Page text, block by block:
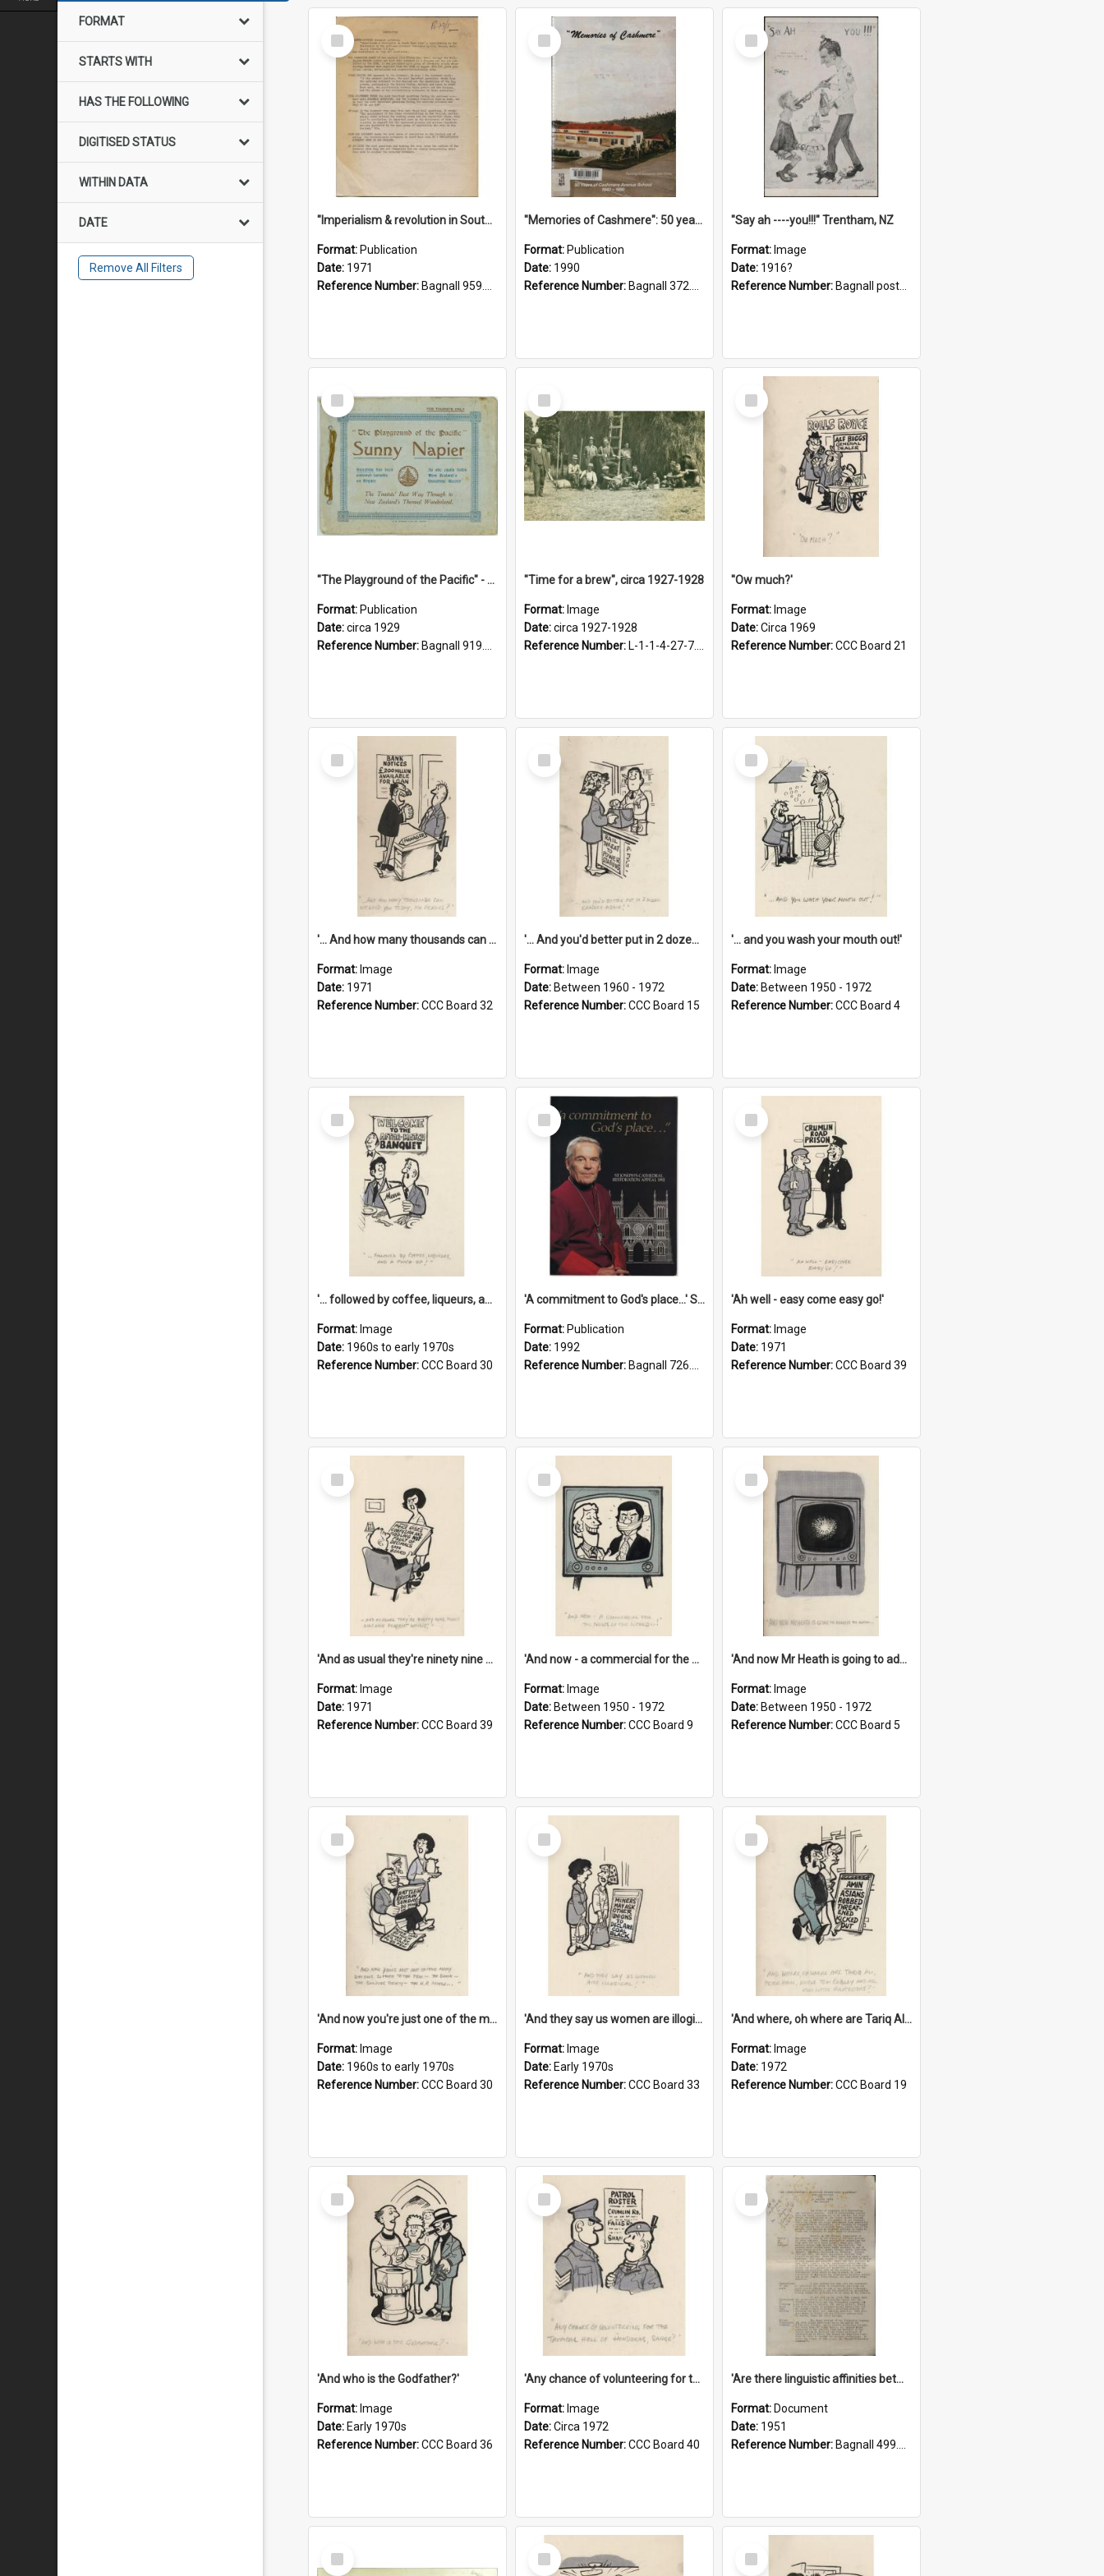
FORMAT
STARTS WITH
HAS THE FOLLOWING
DIGITISED STATUS
WITHIN DATA
DATE
Remove All Filters
Select
Item
"Imperialism & revolution in South-east Asia": a contribution to discussion in the anti-war movement
Format: Publication
Date: 1971
Reference Number: Bagnall 959.70433 Imp
Select
Item
"Memories of Cashmere": 50 years of Cashmere Avenue School, 1940-1990
Format: Publication
Date: 1990
Reference Number: Bagnall 372.99341 Mem
Select
Item
"Say ah ----you!!!" Trentham, NZ
Format: Image
Date: 1916?
Reference Number: Bagnall postcard collection
Select
Item
"The Playground of the Pacific" - Sunny Napier
Format: Publication
Date:circa 1929
Reference Number: Bagnall 919.3467 Pla
Select
Item
"Time for a brew", circa 1927-1928
Format: Image
Date:circa 1927-1928
Reference Number: L-1-1-4-27-7.17
Select
Item
''Ow much?'
Format: Image
Date:Circa 1969
Reference Number:CCC Board 21
Select
Item
'... And how many thousands can we lend you today, Mr Ackers?'
Format: Image
Date: 1971
Reference Number:CCC Board 32
Select
Item
'... And you'd better put in 2 dozen candles again!'
Format: Image
Date: Between 1960 - 1972
Reference Number:CCC Board 15
Select
Item
'... and you wash your mouth out!'
Format: Image
Date: Between 1950 - 1972
Reference Number:CCC Board 4
Select
Item
'... followed by coffee, liqueurs, and a punch-up!'
Format: Image
Date: 1960s to early 1970s
Reference Number:CCC Board 30
Select
Item
'A commitment to God's place...' St Joseph's Cathedral restoration appeal, 1992
Format: Publication
Date: 1992
Reference Number: Bagnall 726.6099392 Com
Select
Item
'Ah well - easy come easy go!'
Format: Image
Date: 1971
Reference Number:CCC Board 39
Select
Item
'And as usual they're ninety nine point nine nine percent wrong!'
Format: Image
Date: 1971
Reference Number:CCC Board 39
Select
Item
'And now - a commercial for the News of the World..!'
Format: Image
Date: Between 1950 - 1972
Reference Number:CCC Board 9
Select
Item
'And now Mr Heath is going to address the nation'
Format: Image
Date: Between 1950 - 1972
Reference Number:CCC Board 5
Select
Item
'And now you're just one of the many who owe so much to the few - the Bank - the Building Society - the H.P. People...'
Format: Image
Date: 1960s to early 1970s
Reference Number:CCC Board 30
Select
Item
'And they say us women are illogical!'
Format: Image
Date: Early 1970s
Reference Number:CCC Board 33
Select
Item
'And where, oh where are Tariq Ali, Peter Hain, Uncle Tom Cobley and all our little protesters!'
Format: Image
Date: 1972
Reference Number:CCC Board 19
Select
Item
'And who is the Godfather?'
Format: Image
Date: Early 1970s
Reference Number:CCC Board 36
Select
Item
'Any chance of volunteering for the tropical hell of Honduras, Sarge?'
Format: Image
Date:Circa 1972
Reference Number:CCC Board 40
Select
Item
'Are there linguistic affinities between Maori and Kannada?' some reflections by V. Lakshmi Pathy of New Zealand
Format: Document
Date: 1951
Reference Number: Bagnall 499.4422494814 Pat
Select
Item
Select
Item
Select
Item